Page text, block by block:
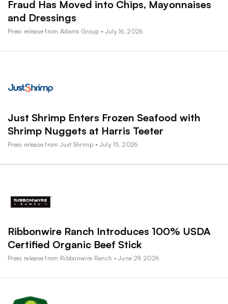
Fraud Has Moved into Chips, Mayonnaises
and Dressings
Press release from Adams Group • July 16, 2026
Just Shrimp Enters Frozen Seafood with
Shrimp Nuggets at Harris Teeter
Press release from Just Shrimp • July 15, 2026
Ribbonwire Ranch Introduces 100% USDA
Certified Organic Beef Stick
Press release from Ribbonwire Ranch • June 29, 2026